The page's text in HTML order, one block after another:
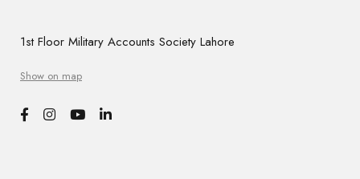
1st Floor Military Accounts Society Lahore
Show on map